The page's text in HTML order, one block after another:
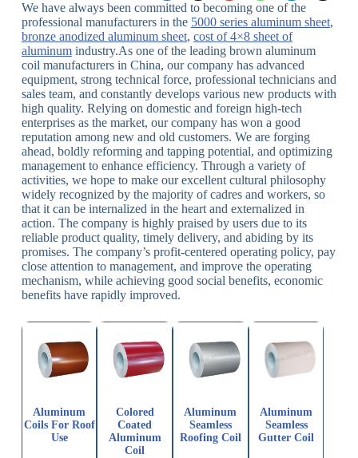
We have always been committed to becoming one of the
professional manufacturers in the 5000 series aluminum sheet,
bronze anodized aluminum sheet, cost of 4×8 sheet of
aluminumindustry.As one of the leading brown aluminum
coil manufacturers in China, our company has advanced
equipment, strong technical force, professional technicians and
sales team, and constantly develops various new products with
high quality. Relying on domestic and foreign high-tech
enterprises as the market, our company has won a good
reputation among new and old customers. We are forging
ahead, boldly reforming and tapping potential, and optimizing
management to enhance efficiency. Through a variety of
activities, we hope to make our excellent cultural philosophy
widely recognized by the majority of cadres and workers, so
that it can be internalized in the heart and externalized in
action. The company is highly praised by users due to its
reliable product quality, timely delivery, and abiding by its
promises. The company’s profit-centered operating policy, pay
close attention to management, and improve the operating
mechanism, while achieving good social benefits, economic
benefits have rapidly improved.
Aluminum
Coils For Roof
Use
Colored
Coated
Aluminum
Coil
Aluminum
Seamless
Roofing Coil
Aluminum
Seamless
Gutter Coil